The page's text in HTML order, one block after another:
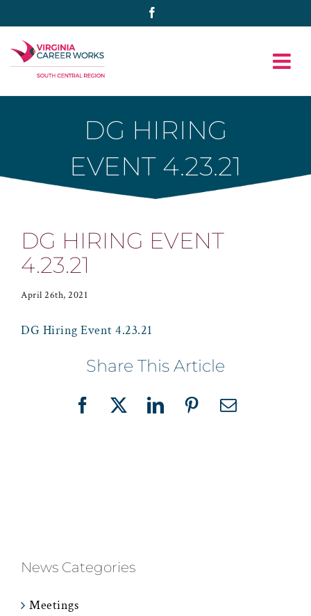
to
content
DG HIRING
EVENT 4.23.21
DG HIRING EVENT
4.23.21
April 26th, 2021
DG Hiring Event 4.23.21
Share This Article
Facebook
X LinkedInPinterestEmail
News Categories
Meetings